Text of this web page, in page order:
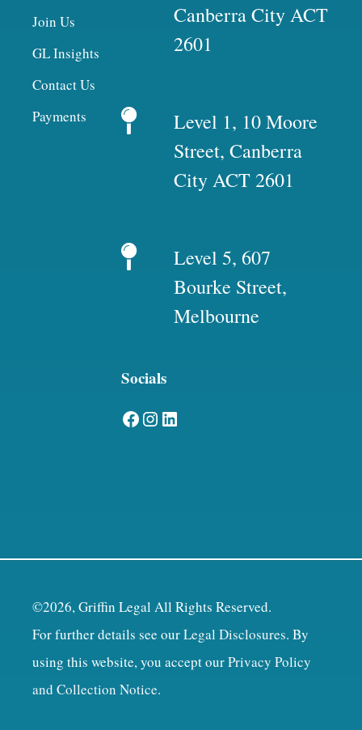
Join Us
GL Insights
Contact Us
Payments
Canberra City ACT
2601
Level 1, 10 Moore
Street, Canberra
City ACT 2601
Level 5, 607
Bourke Street,
Melbourne
Socials
Facebook Instagram LinkedIn
©2026, Griffin Legal All Rights Reserved.
For further details see ourLegal Disclosures. By
using this website, you accept ourPrivacy Policy
and Collection Notice.